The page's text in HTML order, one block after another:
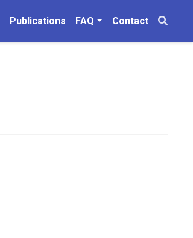
Publications FAQ Contact